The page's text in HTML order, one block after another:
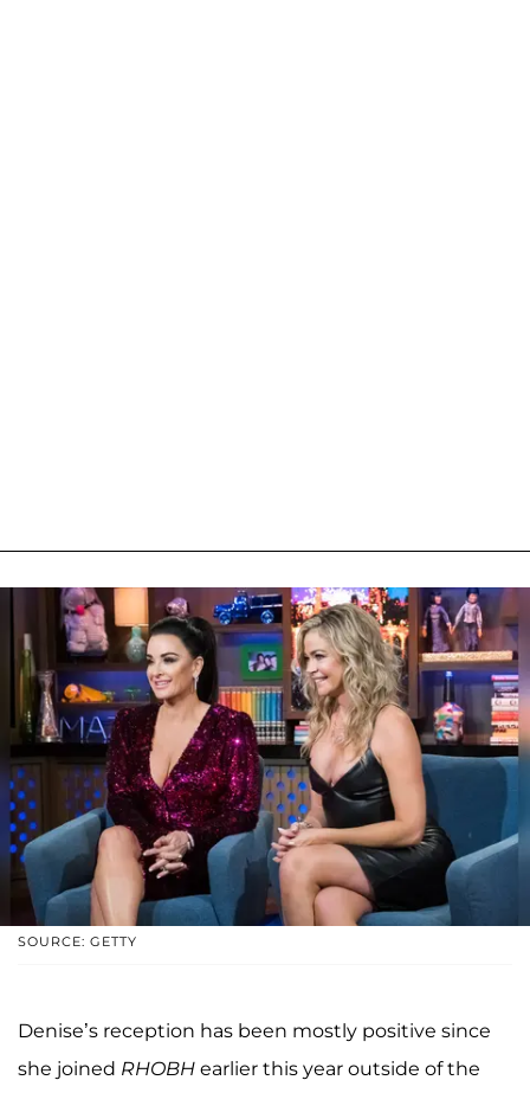
SOURCE: GETTY
Denise’s reception has been mostly positive since
she joined RHOBH earlier this year outside of the